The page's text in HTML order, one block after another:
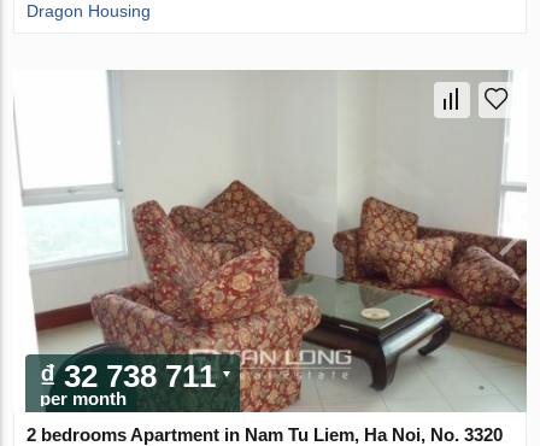
Dragon Housing
₫ 32 738 711
per month
2 bedrooms Apartment in Nam Tu Liem, Ha Noi, No. 3320